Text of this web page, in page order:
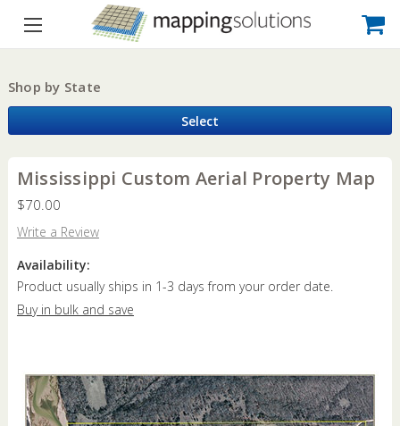
Shop by State
Select
Mississippi Custom Aerial Property Map
$70.00
Write a Review
Availability:
Product usually ships in 1-3 days from your order date.
Buy in bulk and save